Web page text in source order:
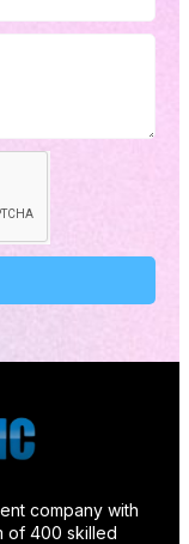
company with
of 400 skilled